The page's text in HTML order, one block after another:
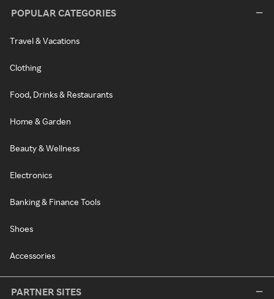
POPULAR CATEGORIES
Travel & Vacations
Clothing
Food, Drinks & Restaurants
Home & Garden
Beauty & Wellness
Electronics
Banking & Finance Tools
Shoes
Accessories
PARTNER SITES